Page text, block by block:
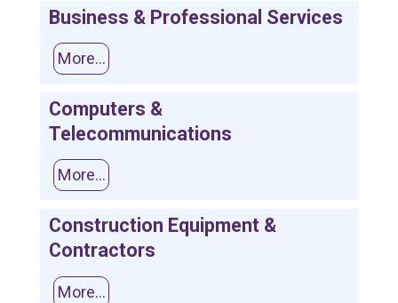
Business & Professional Services
More...
Computers &
Telecommunications
More...
Construction Equipment &
Contractors
More...